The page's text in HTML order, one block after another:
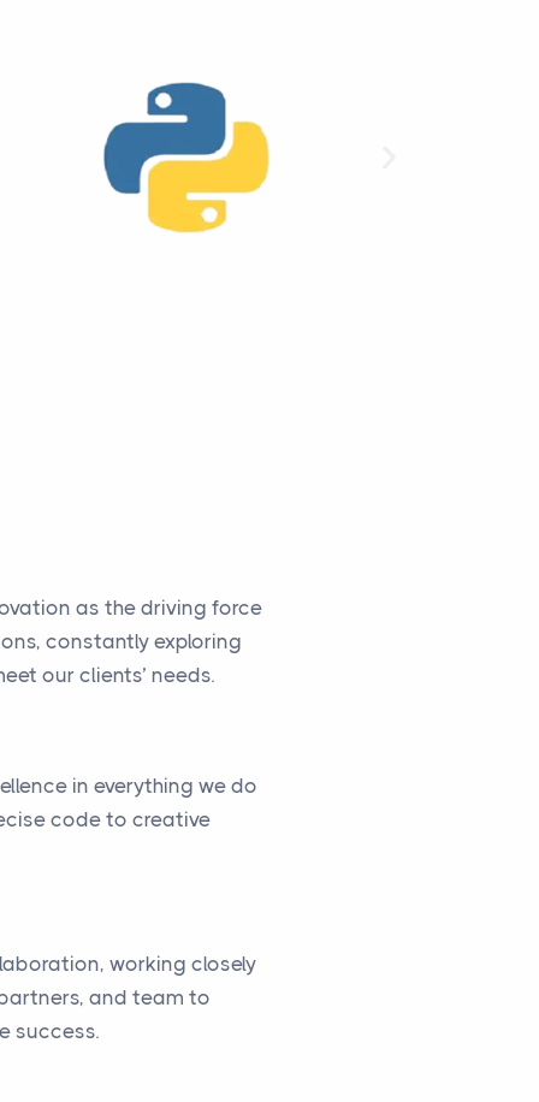
as the driving force
constantly exploring
our clients’ needs.
in everything we do
code to creative
working closely
and team to
success.